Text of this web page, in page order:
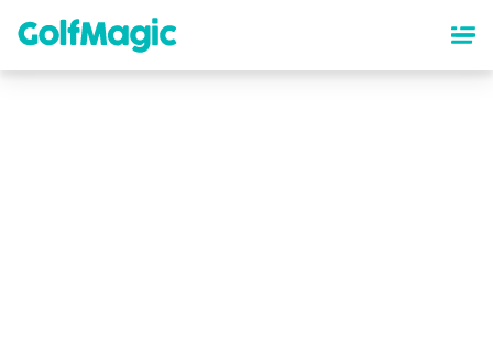
content